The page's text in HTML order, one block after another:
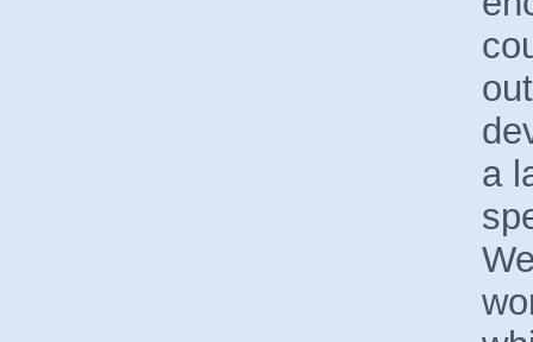
a